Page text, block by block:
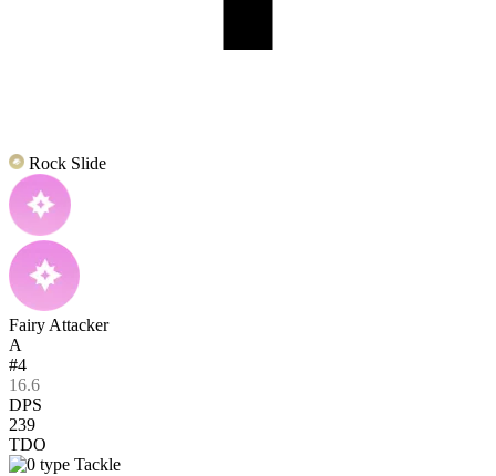
Rock Slide
Fairy Attacker
A
#4
16.6
DPS
239
TDO
Tackle